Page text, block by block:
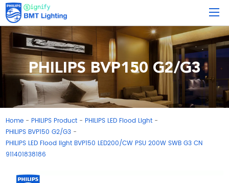
PHILIPS BVP150 G2/G3
Home - PHILIPS Product - PHILIPS LED Flood Light -
PHILIPS BVP150 G2/G3 -
PHILIPS LED Flood light BVP150 LED200/CW PSU 200W SWB G3 CN
911401838186